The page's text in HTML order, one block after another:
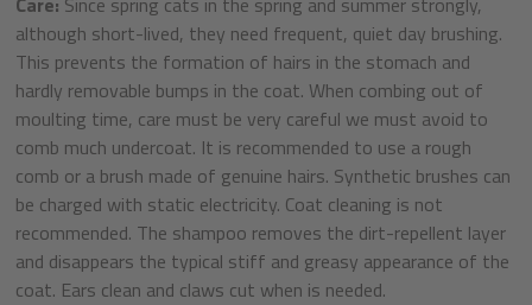
although short-lived, they need frequent, quiet day brushing.
This prevents the formation of hairs in the stomach and
hardly removable bumps in the coat. When combing out of
moulting time, care must be very careful we must avoid to
comb much undercoat. It is recommended to use a rough
comb or a brush made of genuine hairs. Synthetic brushes can
be charged with static electricity. Coat cleaning is not
recommended. The shampoo removes the dirt-repellent layer
and disappears the typical stiff and greasy appearance of the
coat. Ears clean and claws cut when is needed.